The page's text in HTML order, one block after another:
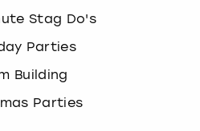
Stag Do's
Parties
Building
Parties